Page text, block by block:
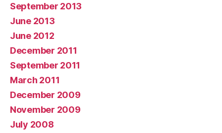
September 2013
June 2013
June 2012
December 2011
September 2011
March 2011
December 2009
November 2009
July 2008